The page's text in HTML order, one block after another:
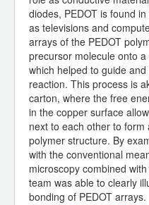
diodes, PEDOT is found
as televisions and
arrays of the PEDOT
precursor molecule onto
which helped to guide
reaction. This process is
carton, where the free
in the copper surface
next to each other to
polymer structure. By
with the conventional
microscopy combined
team was able to clearly
bonding of PEDOT arrays.